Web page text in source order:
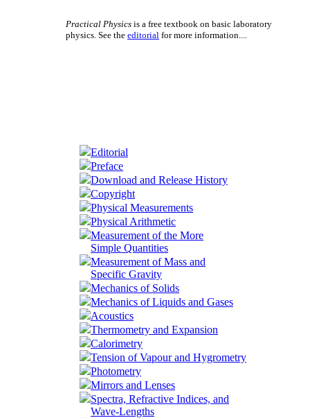
Practical Physics is a free textbook on basic laboratory
physics. See the editorial for more information....
Editorial
Preface
Download and Release History
Copyright
Physical Measurements
Physical Arithmetic
Measurement of the More
Simple Quantities
Measurement of Mass and
Specific Gravity
Mechanics of Solids
Mechanics of Liquids and Gases
Acoustics
Thermometry and Expansion
Calorimetry
Tension of Vapour and Hygrometry
Photometry
Mirrors and Lenses
Spectra, Refractive Indices, and
Wave-Lengths